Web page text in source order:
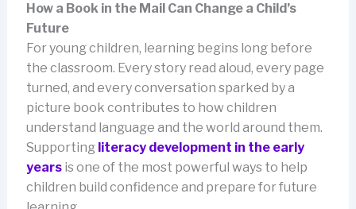
How a Book in the Mail Can Change a Child’s
Future
For young children, learning begins long before
the classroom. Every story read aloud, every page
turned, and every conversation sparked by a
picture book contributes to how children
understand language and the world around them.
Supporting literacy development in the early
yearsis one of the most powerful ways to help
children build confidence and prepare for future